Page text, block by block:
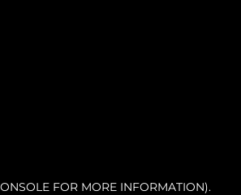
FOR MORE INFORMATION).